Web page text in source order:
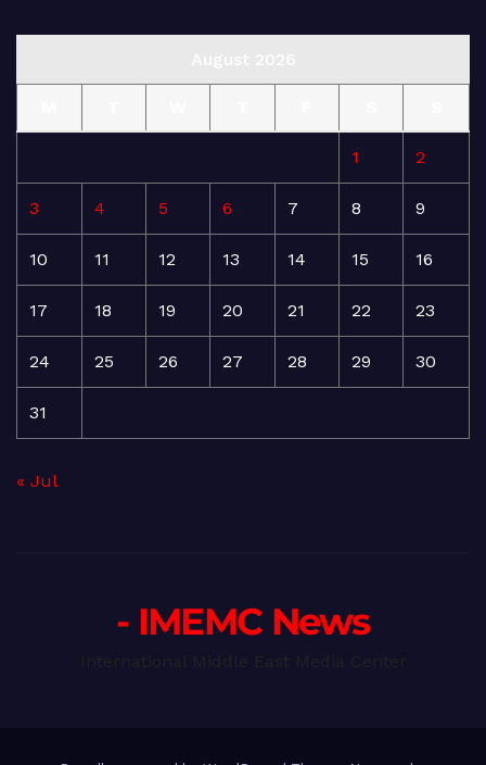
1 2
3 4 5 6 7 8 9
10 11 12 13 14 15 16
17 18 19 20 21 22 23
24 25 26 27 28 29 30
31
« Jul
- IMEMC News